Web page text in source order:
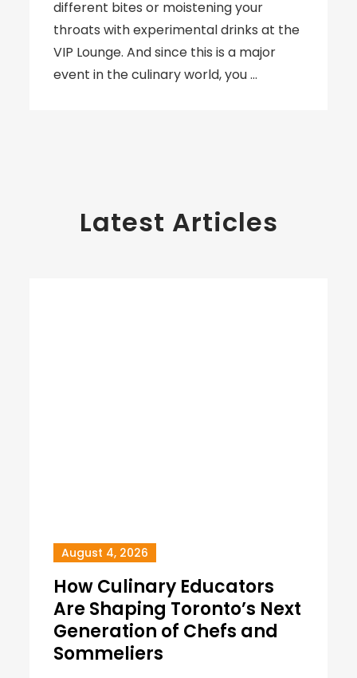
different bites or moistening your
throats with experimental drinks at the
VIP Lounge. And since this is a major
event in the culinary world, you …
Latest Articles
August 4, 2026
How Culinary Educators
Are Shaping Toronto’s Next
Generation of Chefs and
Sommeliers